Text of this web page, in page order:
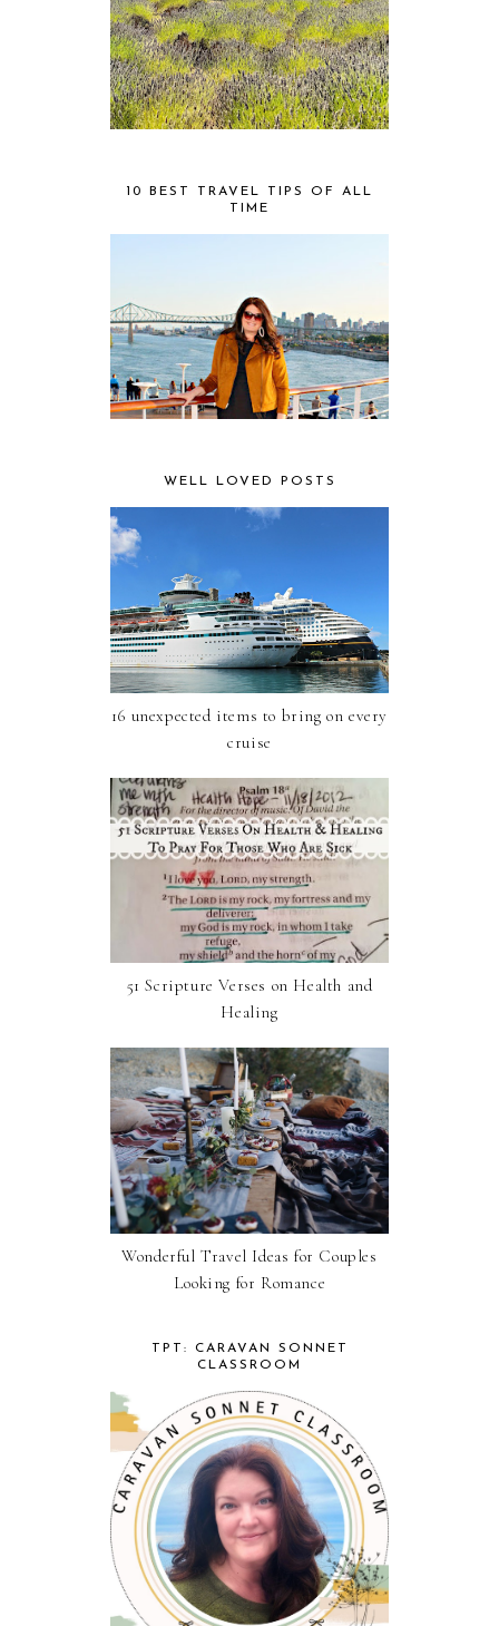
10 BEST TRAVEL TIPS OF ALL
TIME
WELL LOVED POSTS
16 unexpected items to bring on every
cruise
51 Scripture Verses on Health and
Healing
Wonderful Travel Ideas for Couples
Looking for Romance
TPT: CARAVAN SONNET
CLASSROOM